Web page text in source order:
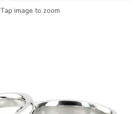
Tap image to zoom